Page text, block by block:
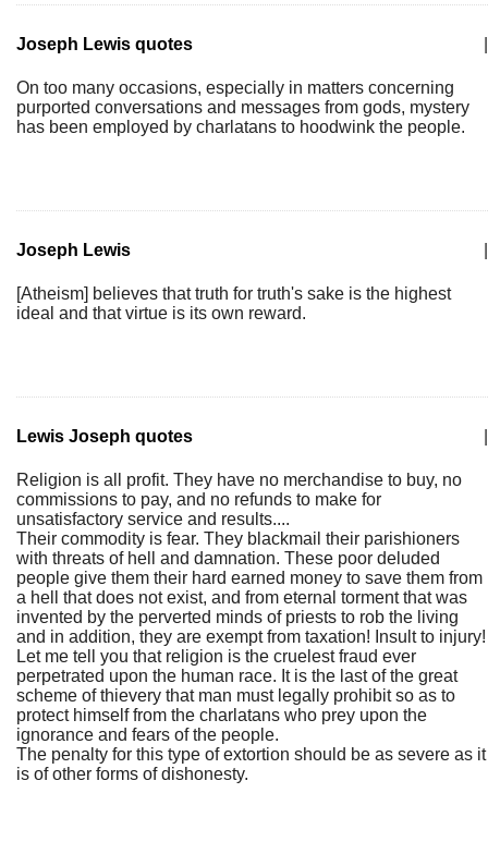
Joseph Lewis quotes
On too many occasions, especially in matters concerning
purported conversations and messages from gods, mystery
has been employed by charlatans to hoodwink the people.
Joseph Lewis
[Atheism] believes that truth for truth's sake is the highest
ideal and that virtue is its own reward.
Lewis Joseph quotes
Religion is all profit. They have no merchandise to buy, no
commissions to pay, and no refunds to make for
unsatisfactory service and results....
Their commodity is fear. They blackmail their parishioners
with threats of hell and damnation. These poor deluded
people give them their hard earned money to save them from
a hell that does not exist, and from eternal torment that was
invented by the perverted minds of priests to rob the living
and in addition, they are exempt from taxation! Insult to injury!
Let me tell you that religion is the cruelest fraud ever
perpetrated upon the human race. It is the last of the great
scheme of thievery that man must legally prohibit so as to
protect himself from the charlatans who prey upon the
ignorance and fears of the people.
The penalty for this type of extortion should be as severe as it
is of other forms of dishonesty.